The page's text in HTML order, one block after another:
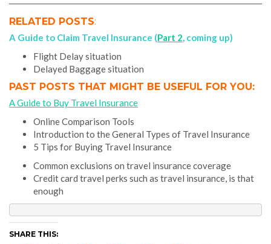
RELATED POSTS:
A Guide to Claim Travel Insurance (Part 2, coming up)
Flight Delay situation
Delayed Baggage situation
PAST POSTS THAT MIGHT BE USEFUL FOR YOU:
A Guide to Buy Travel Insurance
Online Comparison Tools
Introduction to the General Types of Travel Insurance
5 Tips for Buying Travel Insurance
Common exclusions on travel insurance coverage
Credit card travel perks such as travel insurance, is that
enough
SHARE THIS: